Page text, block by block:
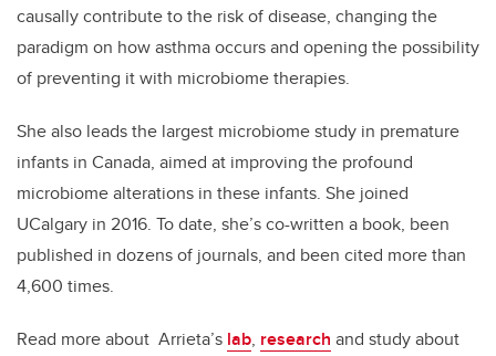
causally contribute to the risk of disease, changing the
paradigm on how asthma occurs and opening the possibility
of preventing it with microbiome therapies.
She also leads the largest microbiome study in premature
infants in Canada, aimed at improving the profound
microbiome alterations in these infants. She joined
UCalgary in 2016. To date, she’s co-written a book, been
published in dozens of journals, and been cited more than
4,600 times.
Read more about Arrieta’s lab, research and study about